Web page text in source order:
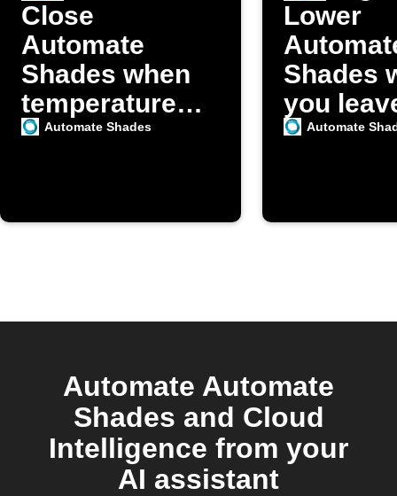
Close
Automate
Shades when
temperature
exceeds your
Automate Shades
Lower
Shades
you
home
Automate
Automate Automate
Shades and Cloud
Intelligence from your
AI assistant